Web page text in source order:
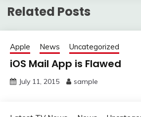
Related Posts
Apple News Uncategorized
iOS Mail App is Flawed
July 11, 2015 sample